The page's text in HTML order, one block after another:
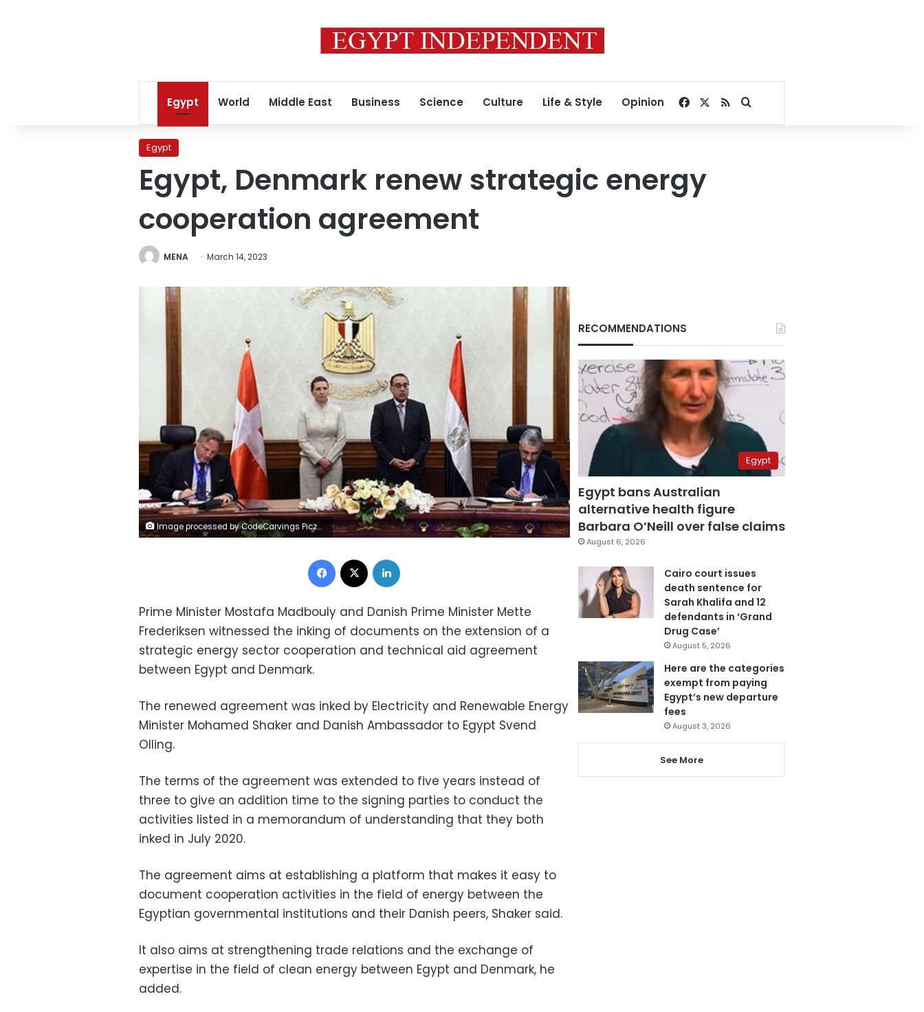
Egypt World Middle East Business Science Culture Life & Style Opinion Facebook
RSSSearch for
Egypt
Egypt, Denmark renew strategic energy
cooperation agreement
MENA March 14, 2023
Image processed by CodeCarvings Piczard ### FREE Community Edition ### on 2023-03-13 19:33:54Z | | ø
Facebook
Prime Minister Mostafa Madbouly and Danish Prime Minister Mette
Frederiksen witnessed the inking of documents on the extension of a
strategic energy sector cooperation and technical aid agreement
between Egypt and Denmark.
The renewed agreement was inked by Electricity and Renewable Energy
Minister Mohamed Shaker and Danish Ambassador to Egypt Svend
Olling.
The terms of the agreement was extended to five years instead of
three to give an addition time to the signing parties to conduct the
activities listed in a memorandum of understanding that they both
inked in July 2020.
The agreement aims at establishing a platform that makes it easy to
document cooperation activities in the field of energy between the
Egyptian governmental institutions and their Danish peers, Shaker said.
It also aims at strengthening trade relations and the exchange of
expertise in the field of clean energy between Egypt and Denmark, he
added.
RECOMMENDATIONS
Egypt
Egypt bans Australian
alternative health figure
Barbara O’Neill over false claims
August 6, 2026
Cairo court issues
death sentence for
Sarah Khalifa and 12
defendants in ‘Grand
Drug Case’
August 5, 2026
Here are the categories
exempt from paying
Egypt’s new departure
fees
August 3, 2026
See More